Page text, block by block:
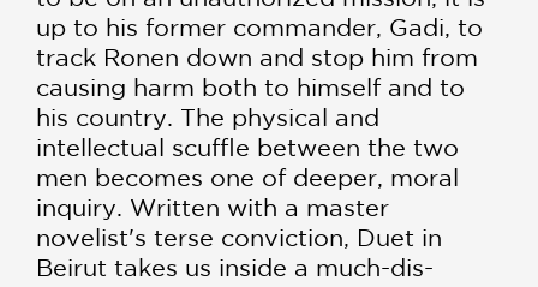
up to his former command­er, Gadi, to
track Ronen down and stop him from
causing harm both to himself and to
his country. The physical and
intellectual scuffle between the two
men becomes one of deeper, moral
inquiry. Written with a master
novelist's terse convic­tion, Duet in
Beirut takes us inside a much-dis­